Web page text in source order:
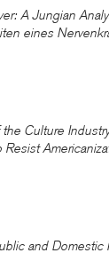
A Jungian
eines
Culture
and